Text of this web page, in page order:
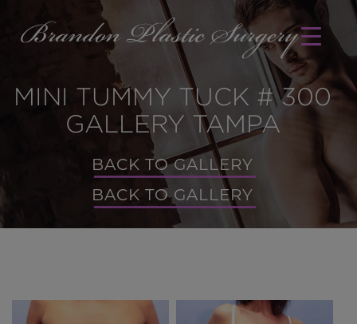
MINI TUMMY TUCK # 300
GALLERY TAMPA
BACK TO GALLERY
BACK TO GALLERY